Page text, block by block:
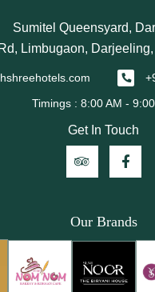
Sumitel Queensyard,
Limbugaon,
Get In Touch
Our Brands